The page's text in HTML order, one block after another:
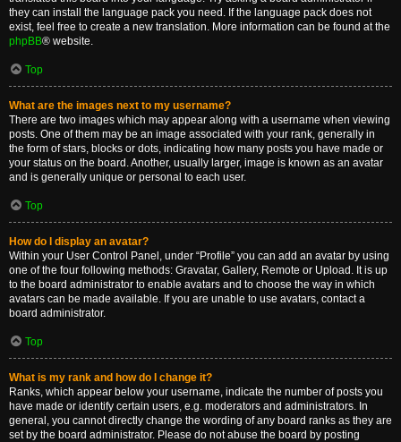
they can install the language pack you need. If the language pack does not
exist, feel free to create a new translation. More information can be found at the
phpBB® website.
Top
What are the images next to my username?
There are two images which may appear along with a username when viewing
posts. One of them may be an image associated with your rank, generally in
the form of stars, blocks or dots, indicating how many posts you have made or
your status on the board. Another, usually larger, image is known as an avatar
and is generally unique or personal to each user.
Top
How do I display an avatar?
Within your User Control Panel, under “Profile” you can add an avatar by using
one of the four following methods: Gravatar, Gallery, Remote or Upload. It is up
to the board administrator to enable avatars and to choose the way in which
avatars can be made available. If you are unable to use avatars, contact a
board administrator.
Top
What is my rank and how do I change it?
Ranks, which appear below your username, indicate the number of posts you
have made or identify certain users, e.g. moderators and administrators. In
general, you cannot directly change the wording of any board ranks as they are
set by the board administrator. Please do not abuse the board by posting